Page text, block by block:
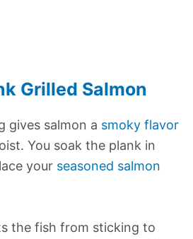
Grilled Salmon
gives salmon a smoky flavor
You soak the plank in
your seasoned salmon
the fish from sticking to